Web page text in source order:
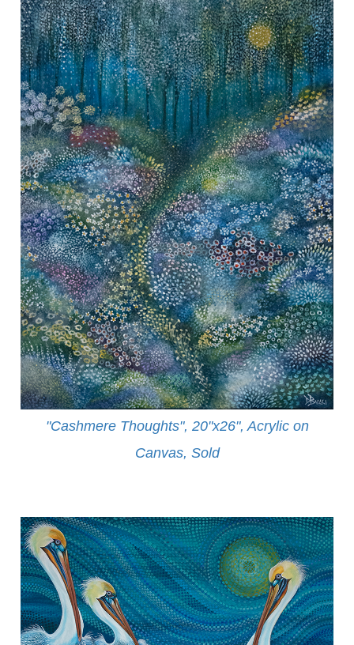
"Cashmere Thoughts", 20"x26", Acrylic on
Canvas, Sold